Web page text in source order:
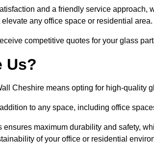
and a friendly service approach,
any office space or residential area.
competitive quotes for your glass
Us?
Cheshire means opting for high-quality
to any space, including office
ensures maximum durability and safety,
of your office or residential